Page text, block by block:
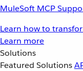
MuleSoft MCP
Learn how to
Learn more
Solutions
Featured Solutions